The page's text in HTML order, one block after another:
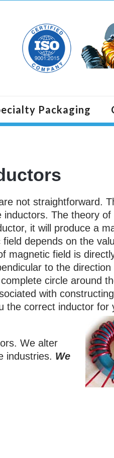
Packaging
not straightforward.
The theory of
it will produce a
depends on the
magnetic field is
to the direction
circle around
with
the correct inductor for
We alter
industries. We